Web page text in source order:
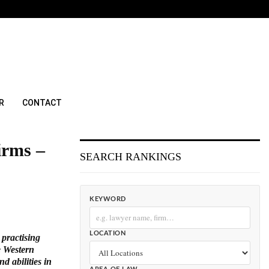
CONTACT
–
abilities in
SEARCH RANKINGS
KEYWORD
LOCATION